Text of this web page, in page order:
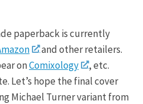
paperback is currently
and other retailers.
onComixology
, etc.
Let’s hope the final cover
Michael Turner variant from